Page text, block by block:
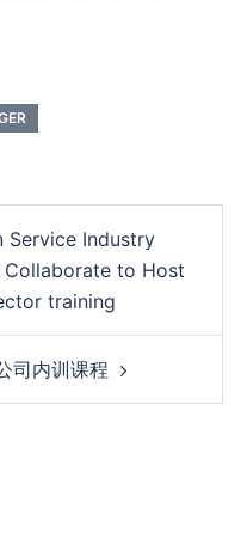
Service Industry
Collaborate to Host
training
司内训课程